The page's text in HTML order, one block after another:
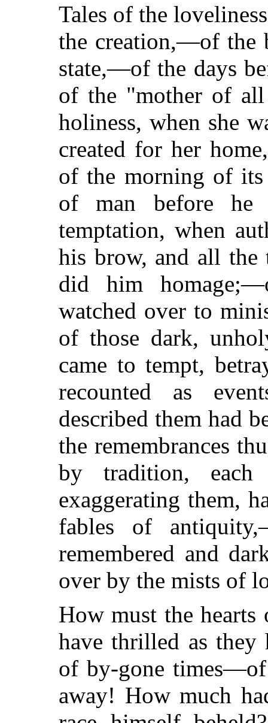
Tales of the
the creation,—of the
state,—of the days
of the "mother of
holiness, when she
created for her
of the morning of
of man before
temptation, when
his brow, and all the
did him
watched over to
of those dark,
came to tempt,
recounted as
described them had
the remembrances
by tradition, each
exaggerating them,
fables of
remembered and
over by the mists of
How must the hearts
have thrilled as
of by-gone
away! How much